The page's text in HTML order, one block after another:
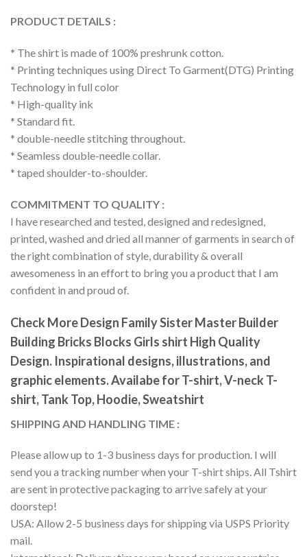
PRODUCT DETAILS :
* The shirt is made of 100% preshrunk cotton.
* Printing techniques using Direct To Garment(DTG) Printing
Technology in full color
* High-quality ink
* Standard fit.
* double-needle stitching throughout.
* Seamless double-needle collar.
* taped shoulder-to-shoulder.
COMMITMENT TO QUALITY :
I have researched and tested, designed and redesigned,
printed, washed and dried all manner of garments in search of
the right combination of style, durability & overall
awesomeness in an effort to bring you a product that I am
confident in and proud of.
Check More Design Family Sister Master Builder
Building Bricks Blocks Girls shirt High Quality
Design. Inspirational designs, illustrations, and
graphic elements. Availabe for T-shirt, V-neck T-
shirt, Tank Top, Hoodie, Sweatshirt
SHIPPING AND HANDLING TIME :
Please allow up to 1-3 business days for production. I will
send you a tracking number when your T-shirt ships. All Tshirt
are sent in protective packaging to arrive safely at your
doorstep!
USA: Allow 2-5 business days for shipping via USPS Priority
mail.